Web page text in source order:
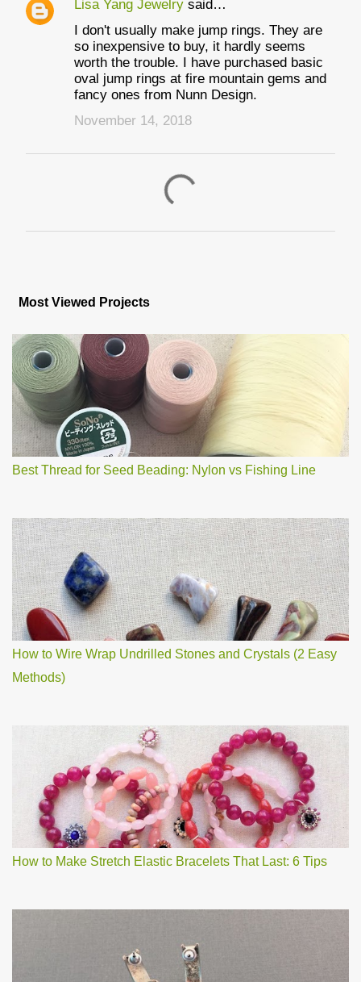
Lisa Yang Jewelry said…
I don't usually make jump rings. They are
so inexpensive to buy, it hardly seems
worth the trouble. I have purchased basic
oval jump rings at fire mountain gems and
fancy ones from Nunn Design.
November 14, 2018
t
C
o
m
m
e
n
t
Most Viewed Projects
Best Thread for Seed Beading: Nylon vs Fishing Line
How to Wire Wrap Undrilled Stones and Crystals (2 Easy
Methods)
How to Make Stretch Elastic Bracelets That Last: 6 Tips